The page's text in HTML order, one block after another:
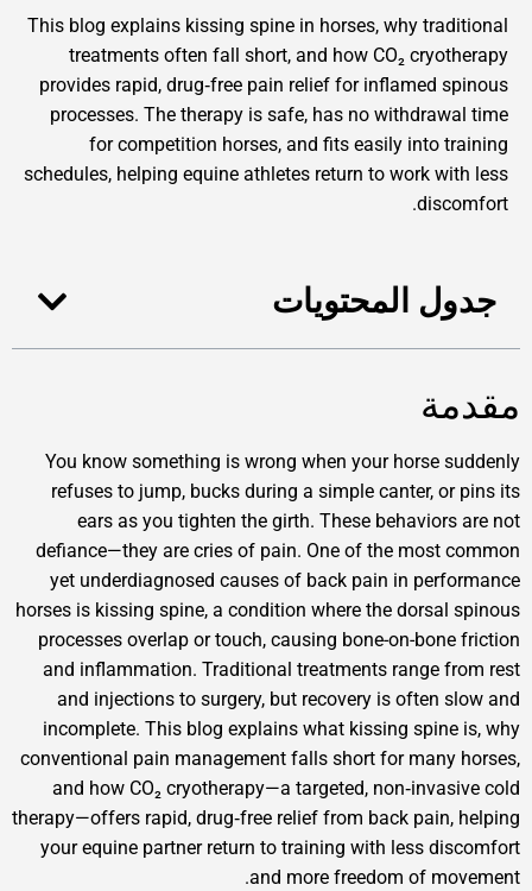
This blog explains kissing spine in horses, why
treatments often fall short, and how CO₂
provides rapid, drug‑free pain relief for
processes. The therapy is safe, has no
for competition horses, and fits easily
schedules, helping equine athletes return to work
المحتويات
You know something is wrong when your
refuses to jump, bucks during a simple
ears as you tighten the girth. These
defiance—they are cries of pain. One of the
yet underdiagnosed causes of back pain in
horses is kissing spine, a condition where the
processes overlap or touch, causing bone-on-
and inflammation. Traditional treatments
and injections to surgery, but recovery is
incomplete. This blog explains what kissing
conventional pain management falls short for
and how CO₂ cryotherapy—a targeted,
therapy—offers rapid, drug‑free relief from back
your equine partner return to training with less
and more freedom of